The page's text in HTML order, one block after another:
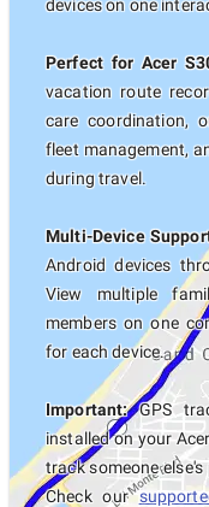
devices on one
Perfect for Acer
vacation route
care coordination,
fleet management,
during travel.
Multi-Device
Android devices
View multiple
members on one
for each device.
Important:GPS
installed on your
track someone
Check our